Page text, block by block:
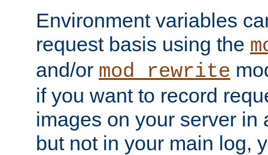
Environment variables
request basis using the
and/or mod_rewrite
if you want to record
images on your server in
but not in your main log,